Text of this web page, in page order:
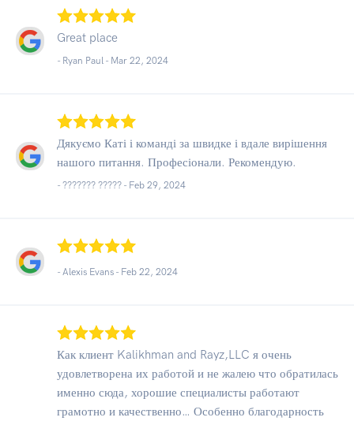
Great place
- Ryan Paul - Mar 22, 2024
Дякуємо Каті і команді за швидке і вдале вирішення
нашого питання. Професіонали. Рекомендую.
- ??????? ????? - Feb 29, 2024
- Alexis Evans - Feb 22, 2024
Как клиент Kalikhman and Rayz,LLC я очень
удовлетворена их работой и не жалею что обратилась
именно сюда, хорошие специалисты работают
грамотно и качественно… Особенно благодарность